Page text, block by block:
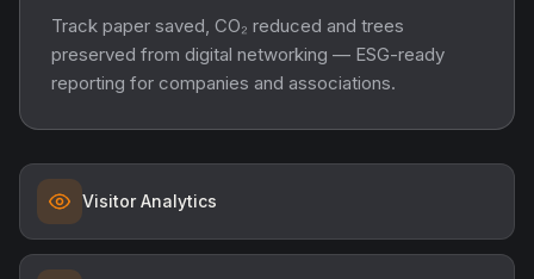
Track paper saved, CO₂ reduced and trees
preserved from digital networking — ESG-ready
reporting for companies and associations.
Visitor Analytics